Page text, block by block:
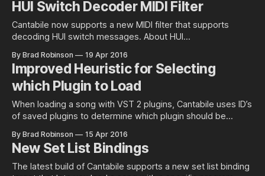
want to map those program numbers to specific patches
on a
HUI Switch Decoder MIDI Filter
Cantabile now supports a new MIDI filter that supports
decoding HUI switch messages. About HUI
using two CC messages and uses a concept of zones and
ports. A zone typically represents a group of buttons such
as a channel strip while a
By Brad Robinson 19 Apr 2016
Improved Heuristic for Selecting
which Plugin to Load
When loading a song with VST 2 plugins, Cantabile uses ID’s
of saved plugins to determine which plugin should be
cases you might have two plugins with the same ID in which
case a decision needs to be made as
By Brad Robinson 15 Apr 2016
New Set List Bindings
The latest build of Cantabile supports a new set list binding